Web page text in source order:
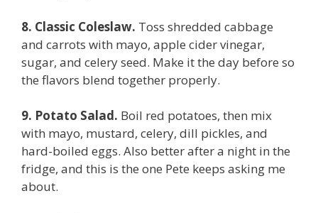
8. Classic Coleslaw. Toss shredded cabbage
and carrots with mayo, apple cider vinegar,
sugar, and celery seed. Make it the day before so
the flavors blend together properly.
9. Potato Salad. Boil red potatoes, then mix
with mayo, mustard, celery, dill pickles, and
hard-boiled eggs. Also better after a night in the
fridge, and this is the one Pete keeps asking me
about.